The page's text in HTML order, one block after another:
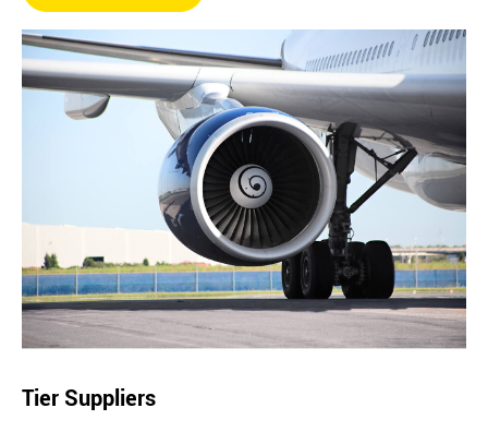
Tier Suppliers